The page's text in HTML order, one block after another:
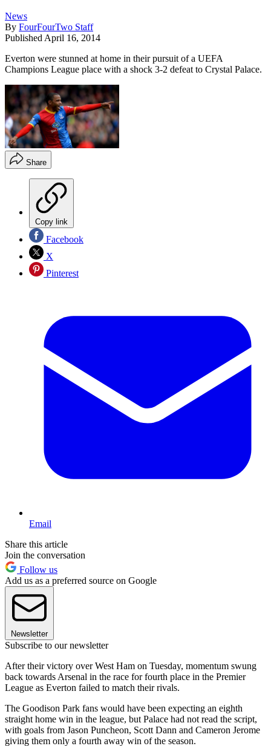
News
By FourFourTwo Staff
Published April 16, 2014
Everton were stunned at home in their pursuit of a UEFA
Champions League place with a shock 3-2 defeat to Crystal Palace.
Share
Copy link
Facebook
X
Pinterest
Email
Share this article
Join the conversation
Follow us
Add us as a preferred source on Google
Newsletter
Subscribe to our newsletter
After their victory over West Ham on Tuesday, momentum swung
back towards Arsenal in the race for fourth place in the Premier
League as Everton failed to match their rivals.
The Goodison Park fans would have been expecting an eighth
straight home win in the league, but Palace had not read the script,
with goals from Jason Puncheon, Scott Dann and Cameron Jerome
giving them only a fourth away win of the season.